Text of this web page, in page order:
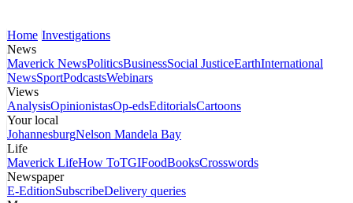
Home Investigations
News
Maverick NewsPoliticsBusinessSocial JusticeEarthInternational
NewsSportPodcastsWebinars
Views
AnalysisOpinionistasOp-edsEditorialsCartoons
Your local
JohannesburgNelson Mandela Bay
Life
Maverick LifeHow ToTGIFoodBooksCrosswords
Newspaper
E-EditionSubscribeDelivery queries